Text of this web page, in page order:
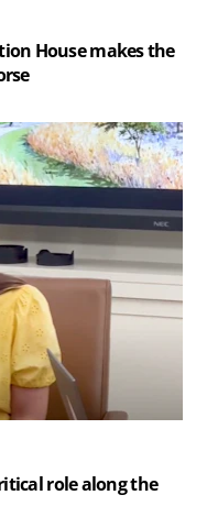
House makes the
role along the